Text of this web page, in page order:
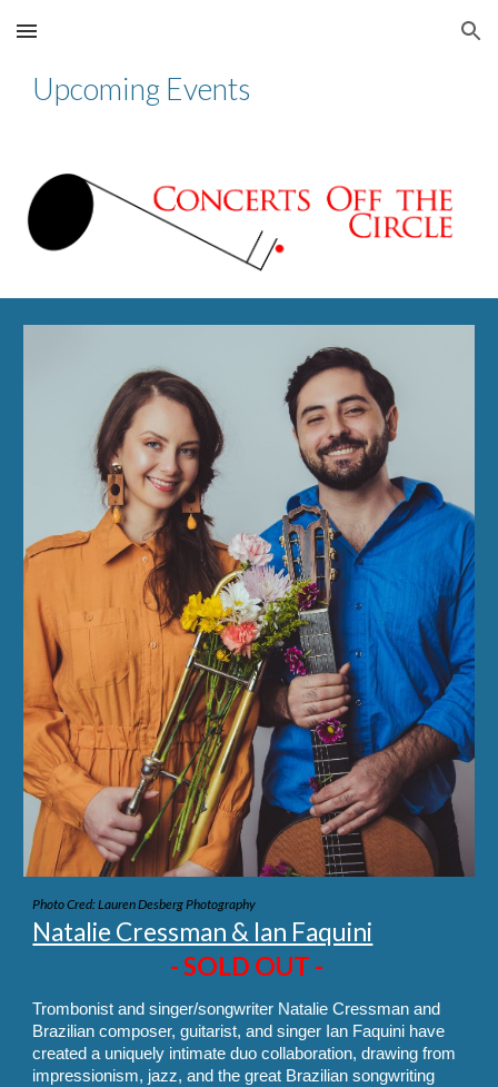
Skip to main content Skip to navigation
Upcoming Events
Photo Cred: Lauren Desberg Photography
Natalie Cressman & Ian Faquini
- SOLD OUT -
Trombonist and singer/songwriter Natalie Cressman and
Brazilian composer, guitarist, and singer Ian Faquini have
created a uniquely intimate duo collaboration, drawing from
impressionism, jazz, and the great Brazilian songwriting